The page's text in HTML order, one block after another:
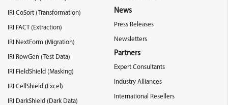
IRI CoSort (Transformation)
IRI FACT (Extraction)
IRI NextForm (Migration)
IRI RowGen (Test Data)
IRI FieldShield (Masking)
IRI CellShield (Excel)
IRI DarkShield (Dark Data)
News
Press Releases
Newsletters
Partners
Expert Consultants
Industry Alliances
International Resellers